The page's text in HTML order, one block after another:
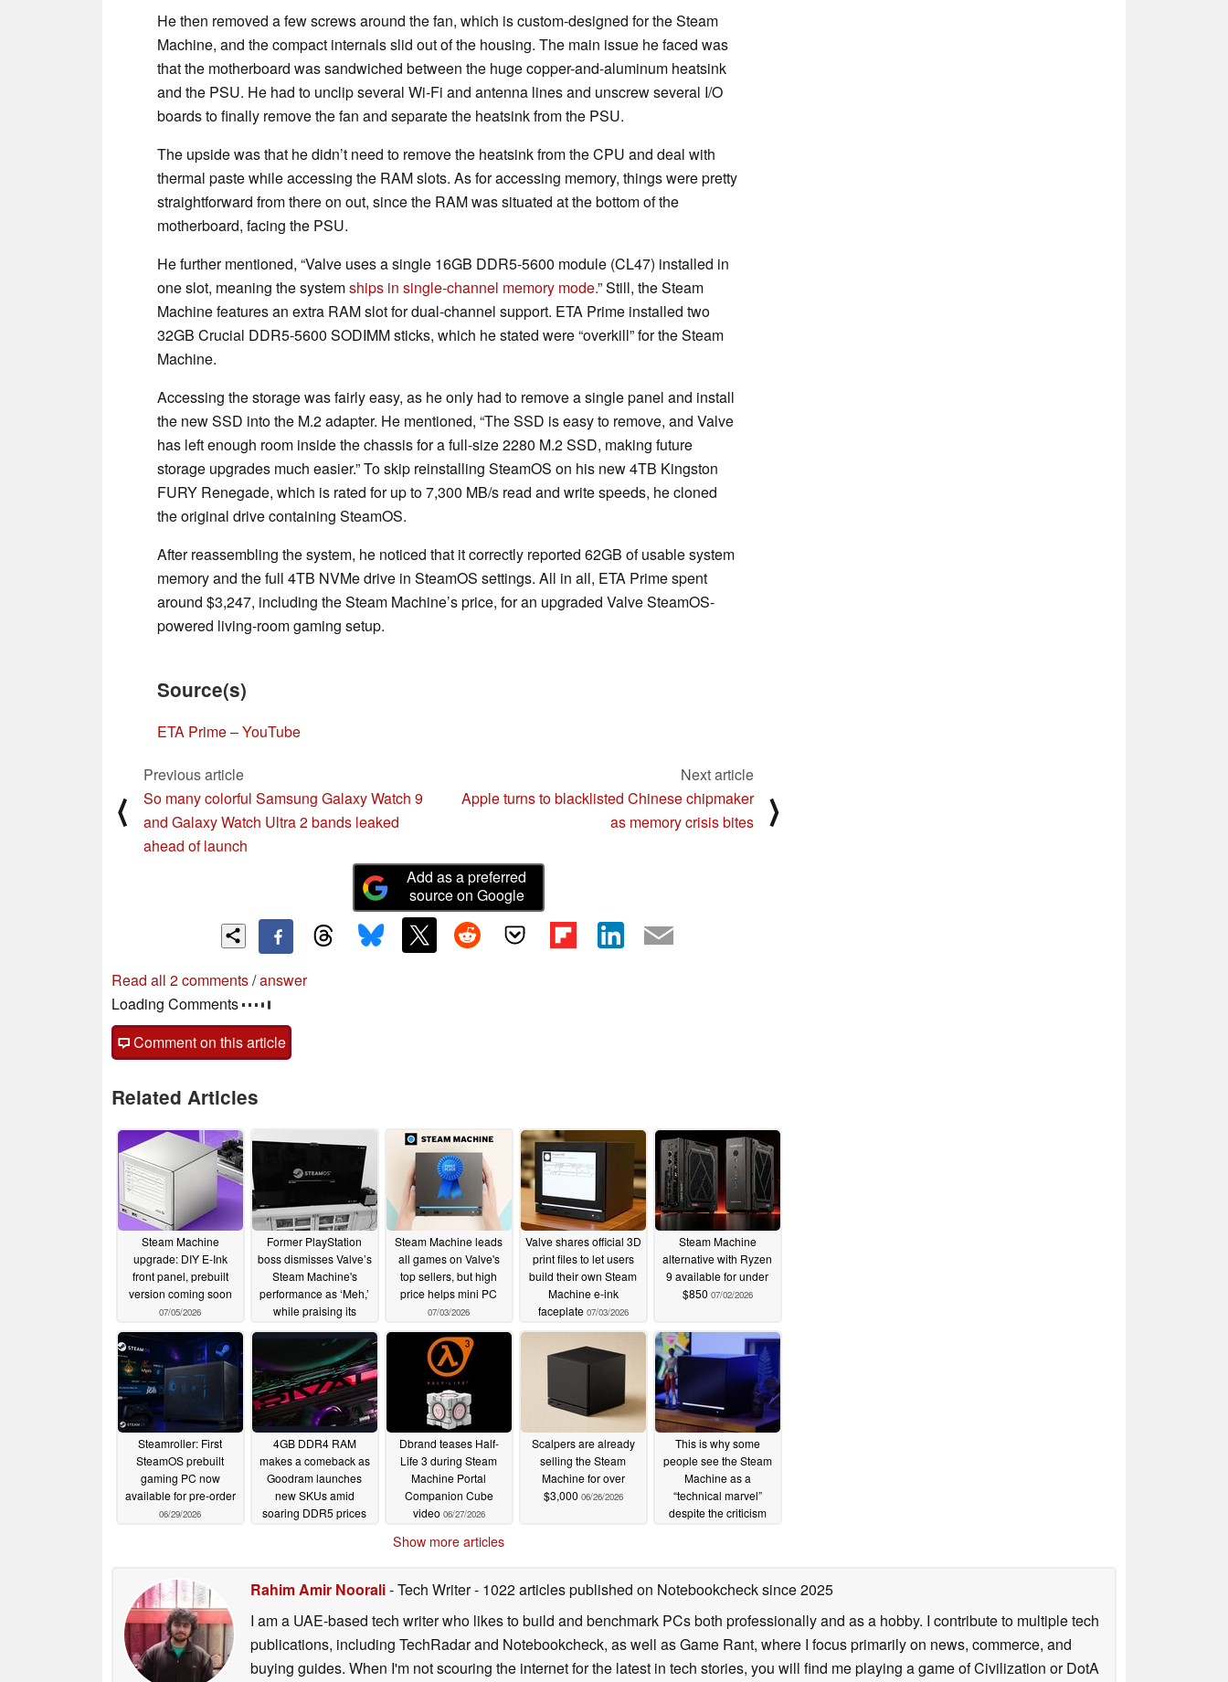
He then removed a few screws around the fan, which is custom-designed for the Steam
Machine, and the compact internals slid out of the housing. The main issue he faced was
that the motherboard was sandwiched between the huge copper-and-aluminum heatsink
and the PSU. He had to unclip several Wi-Fi and antenna lines and unscrew several I/O
boards to finally remove the fan and separate the heatsink from the PSU.
The upside was that he didn’t need to remove the heatsink from the CPU and deal with
thermal paste while accessing the RAM slots. As for accessing memory, things were pretty
straightforward from there on out, since the RAM was situated at the bottom of the
motherboard, facing the PSU.
He further mentioned, “Valve uses a single 16GB DDR5-5600 module (CL47) installed in
one slot, meaning the systemships in single-channel memory mode.” Still, the Steam
Machine features an extra RAM slot for dual-channel support. ETA Prime installed two
32GB Crucial DDR5-5600 SODIMM sticks, which he stated were “overkill” for the Steam
Machine.
Accessing the storage was fairly easy, as he only had to remove a single panel and install
the new SSD into the M.2 adapter. He mentioned, “The SSD is easy to remove, and Valve
has left enough room inside the chassis for a full-size 2280 M.2 SSD, making future
storage upgrades much easier.” To skip reinstalling SteamOS on his new 4TB Kingston
FURY Renegade, which is rated for up to 7,300 MB/s read and write speeds, he cloned
the original drive containing SteamOS.
After reassembling the system, he noticed that it correctly reported 62GB of usable system
memory and the full 4TB NVMe drive in SteamOS settings. All in all, ETA Prime spent
around $3,247, including the Steam Machine’s price, for an upgraded Valve SteamOS-
powered living-room gaming setup.
Source(s)
ETA Prime – YouTube
⟨
Previous article
So many colorful Samsung Galaxy Watch 9
and Galaxy Watch Ultra 2 bands leaked
ahead of launch
Next article
Apple turns to blacklisted Chinese chipmaker
as memory crisis bites
⟩
Add as a preferred
source on Google
Read all 2 comments/answer
Loading Comments
Comment on this article
Related Articles
Steam Machine
upgrade: DIY E‑Ink
front panel, prebuilt
version coming soon
07/05/2026
Former PlayStation
boss dismisses Valve’s
Steam Machine's
performance as ‘Meh,’
while praising its
experience07/04/2026
Steam Machine leads
all games on Valve's
top sellers, but high
price helps mini PC
07/03/2026
Valve shares official 3D
print files to let users
build their own Steam
Machine e-ink
faceplate 07/03/2026
Steam Machine
alternative with Ryzen
9 available for under
$850 07/02/2026
Steamroller: First
SteamOS prebuilt
gaming PC now
available for pre-order
06/29/2026
4GB DDR4 RAM
makes a comeback as
Goodram launches
new SKUs amid
soaring DDR5 prices
Dbrand teases Half-
Life 3 during Steam
Machine Portal
Companion Cube
video 06/27/2026
Scalpers are already
selling the Steam
Machine for over
$3,000 06/26/2026
This is why some
people see the Steam
Machine as a
“technical marvel”
despite the criticism
Show more articles
Rahim Amir Noorali- Tech Writer- 1022 articles published on Notebookchecksince 2025
I am a UAE-based tech writer who likes to build and benchmark PCs both professionally and as a hobby. I contribute to multiple tech
publications, including TechRadar and Notebookcheck, as well as Game Rant, where I focus primarily on news, commerce, and
buying guides. When I'm not scouring the internet for the latest in tech stories, you will find me playing a game of Civilization or DotA